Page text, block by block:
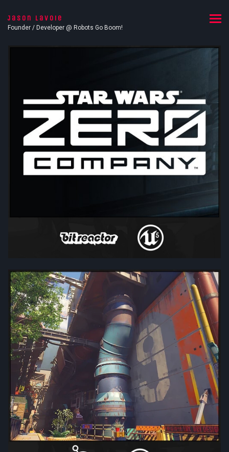
Jason Lavoie
Founder / Developer @ Robots Go Boom!